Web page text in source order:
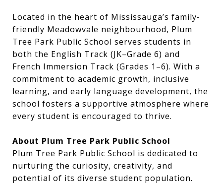
Located in the heart of Mississauga’s family-
friendly Meadowvale neighbourhood, Plum
Tree Park Public School serves students in
both the English Track (JK–Grade 6) and
French Immersion Track (Grades 1–6). With a
commitment to academic growth, inclusive
learning, and early language development, the
school fosters a supportive atmosphere where
every student is encouraged to thrive.
About Plum Tree Park Public School
Plum Tree Park Public School is dedicated to
nurturing the curiosity, creativity, and
potential of its diverse student population.